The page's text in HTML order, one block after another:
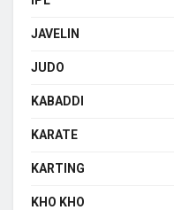
JAVELIN
JUDO
KABADDI
KARATE
KARTING
KHO KHO